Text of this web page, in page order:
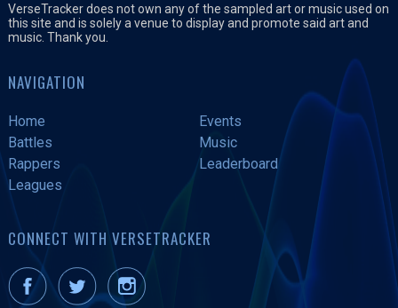
VerseTracker does not own any of the sampled art or music used on
this site and is solely a venue to display and promote said art and
music. Thank you.
NAVIGATION
Home
Events
Battles
Music
Rappers
Leaderboard
Leagues
CONNECT WITH VERSETRACKER